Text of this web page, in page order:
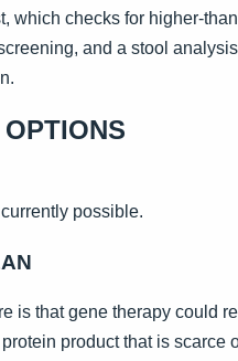
which checks for higher-
and a stool
possible.
is that gene therapy could
product that is